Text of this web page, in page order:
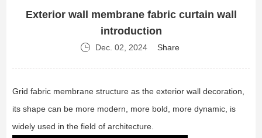
Exterior wall membrane fabric curtain wall
introduction
Dec. 02, 2024 Share
Grid fabric membrane structure as the exterior wall decoration,
its shape can be more modern, more bold, more dynamic, is
widely used in the field of architecture.